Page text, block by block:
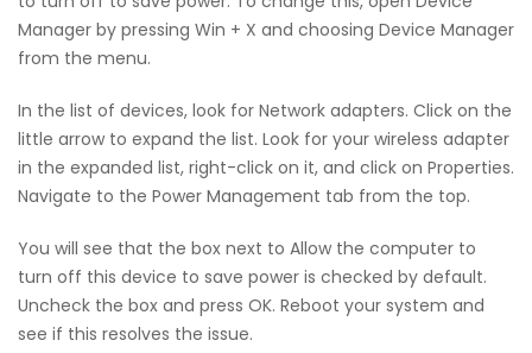
Manager by pressing Win + X and choosing Device Manager
from the menu.
In the list of devices, look for Network adapters. Click on the
little arrow to expand the list. Look for your wireless adapter
in the expanded list, right-click on it, and click on Properties.
Navigate to the Power Management tab from the top.
You will see that the box next to Allow the computer to
turn off this device to save power is checked by default.
Uncheck the box and press OK. Reboot your system and
see if this resolves the issue.